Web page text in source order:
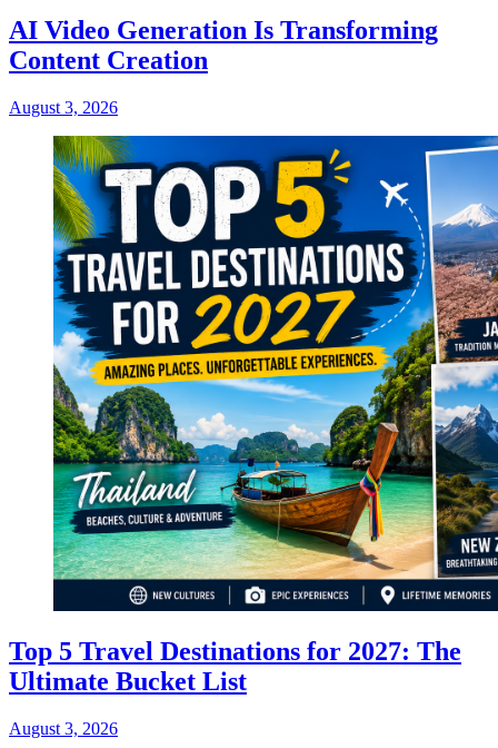
AI Video Generation Is Transforming
Content Creation
August 3, 2026
Top 5 Travel Destinations for 2027: The
Ultimate Bucket List
August 3, 2026